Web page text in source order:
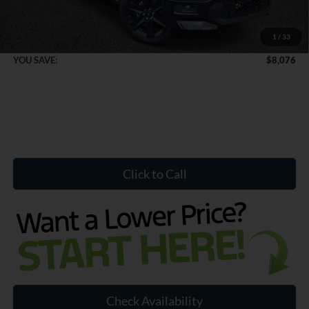
1 / 33
$52,428
YOU SAVE:
$8,076
Click to Call
Check Availability